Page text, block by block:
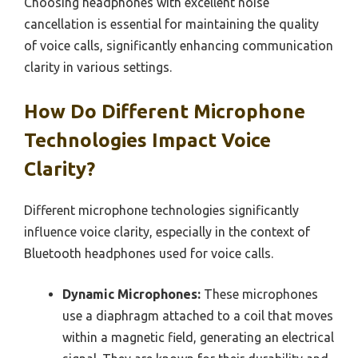
cancellation is essential for maintaining the quality
of voice calls, significantly enhancing communication
clarity in various settings.
How Do Different Microphone
Technologies Impact Voice
Clarity?
Different microphone technologies significantly
influence voice clarity, especially in the context of
Bluetooth headphones used for voice calls.
Dynamic Microphones: These microphones
use a diaphragm attached to a coil that moves
within a magnetic field, generating an electrical